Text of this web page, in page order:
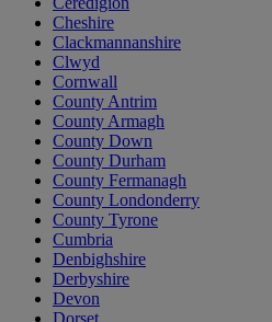
Cheshire
Clackmannanshire
Clwyd
Cornwall
County Antrim
County Armagh
County Down
County Durham
County Fermanagh
County Londonderry
County Tyrone
Cumbria
Denbighshire
Derbyshire
Devon
Dorset